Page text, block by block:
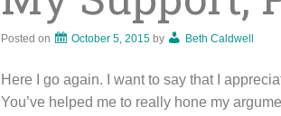
Posted on October 5, 2015 by Beth Caldwell
Here I go again. I want to say that I
You’ve helped me to really hone my